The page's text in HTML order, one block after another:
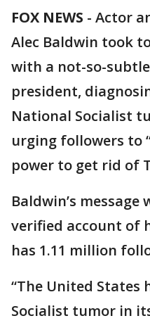
FOX NEWS - Actor
Alec Baldwin took
with a not-so-
president,
National Socialist
urging followers to
power to get rid of
Baldwin’s
verified account of
has 1.11 million
“The United States
Socialist tumor in